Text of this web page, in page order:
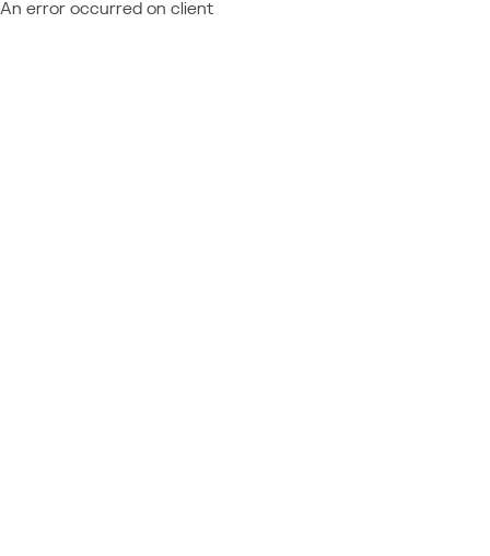
An error occurred on client